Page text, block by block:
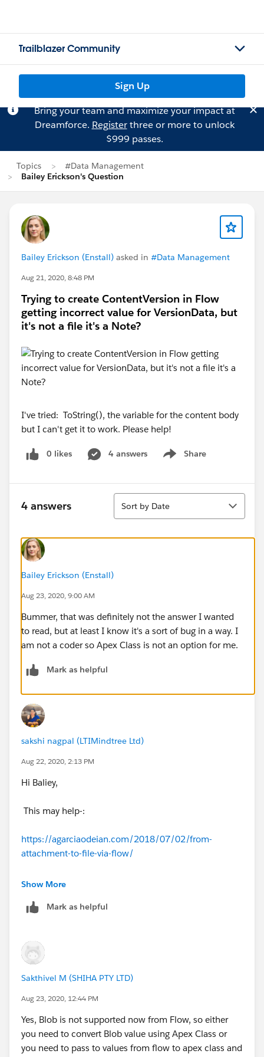
Trailblazer Community
Sign Up
Bring your team and maximize your impact at
Dreamforce. Registerthree or more to unlock
$999 passes.
Topics
#Data Management
Bailey Erickson's Question
Bailey Erickson (Enstall) asked in #Data Management
Aug 21, 2020, 8:48 PM
Trying to create ContentVersion in Flow
getting incorrect value for VersionData, but
it's not a file it's a Note?
I've tried: ToString(), the variable for the content body
but I can't get it to work. Please help!
0 likes 4 answers Share
Show menu
4 answers
Sort
Sort by Date
Bailey Erickson (Enstall)
Aug 23, 2020, 9:00 AM
Bummer, that was definitely not the answer I wanted
to read, but at least I know it's a sort of bug in a way. I
am not a coder so Apex Class is not an option for me.
Mark as helpful
sakshi nagpal (LTIMindtree Ltd)
Aug 22, 2020, 2:13 PM
Hi Baliey,
This may help-:
https://agarciaodeian.com/2018/07/02/from-
attachment-to-file-via-flow/
Thanks,
Sakshi
Show More
Mark as helpful
Sakthivel M (SHIHA PTY LTD)
Aug 23, 2020, 12:44 PM
Yes, Blob is not supported now from Flow, so either
you need to convert Blob value using Apex Class or
you need to pass to values from flow to apex class and